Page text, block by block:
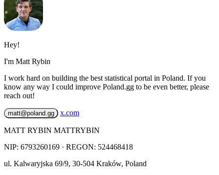
Hey!
I'm Matt Rybin
I work hard on building the best statistical portal in Poland. If you
know any way I could improve Poland.gg to be even better, please
reach out!
matt@poland.gg x.com
MATT RYBIN MATTRYBIN
NIP: 6793260169 · REGON: 524468418
ul. Kalwaryjska 69/9, 30-504 Kraków, Poland